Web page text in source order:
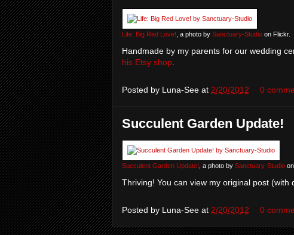
Life: Big Red Love! , a photo by Sanctuary-Studio on Flickr.
Handmade by my parents for our wedding
his Etsy shop
Posted by Luna-See at 2/20/2012 0
Succulent Garden Update!
Succulent Garden Update! , a photo by Sanctuary-Studio
Thriving! You can view my original post (with
Posted by Luna-See at 2/20/2012 0